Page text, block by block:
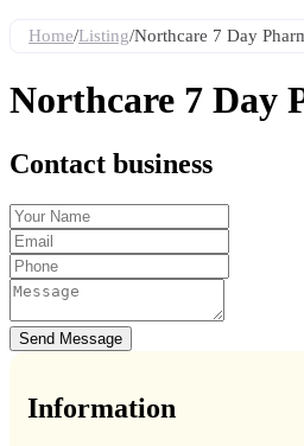
Home/Listing/Northcare 7 Day
Northcare 7 Day
Contact business
Send Message
Information